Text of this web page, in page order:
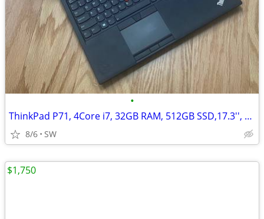
•
ThinkPad P71, 4Core i7, 32GB RAM, 512GB SSD,17.3'', Quadro M620
8/6 SW
$1,750